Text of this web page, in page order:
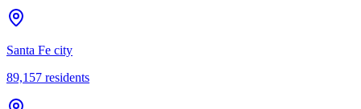
Santa Fe city
89,157 residents